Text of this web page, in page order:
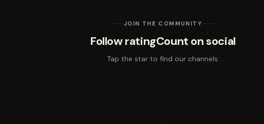
JOIN THE COMMUNITY
Follow ratingCount on social
Tap the star to find our channels.